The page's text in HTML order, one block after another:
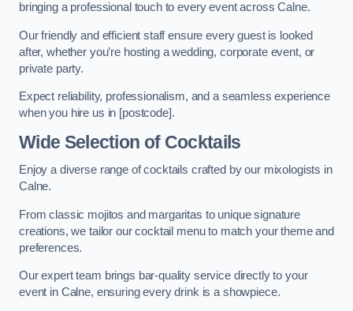
bringing a professional touch to every event across Calne.
Our friendly and efficient staff ensure every guest is looked
after, whether you’re hosting a wedding, corporate event, or
private party.
Expect reliability, professionalism, and a seamless experience
when you hire us in [postcode].
Wide Selection of Cocktails
Enjoy a diverse range of cocktails crafted by our mixologists in
Calne.
From classic mojitos and margaritas to unique signature
creations, we tailor our cocktail menu to match your theme and
preferences.
Our expert team brings bar-quality service directly to your
event in Calne, ensuring every drink is a showpiece.